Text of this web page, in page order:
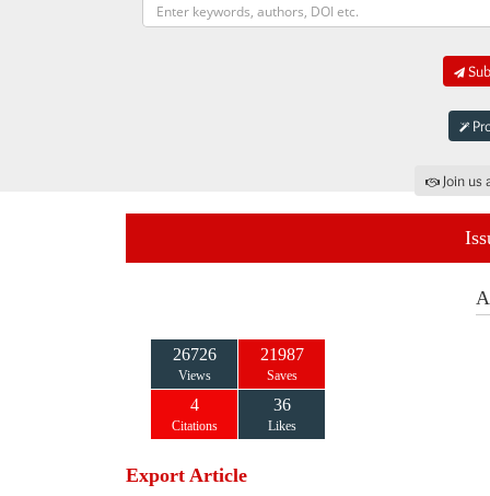
Join
26726
Views
21987
Saves
4
Citations
36
Likes
Export Article